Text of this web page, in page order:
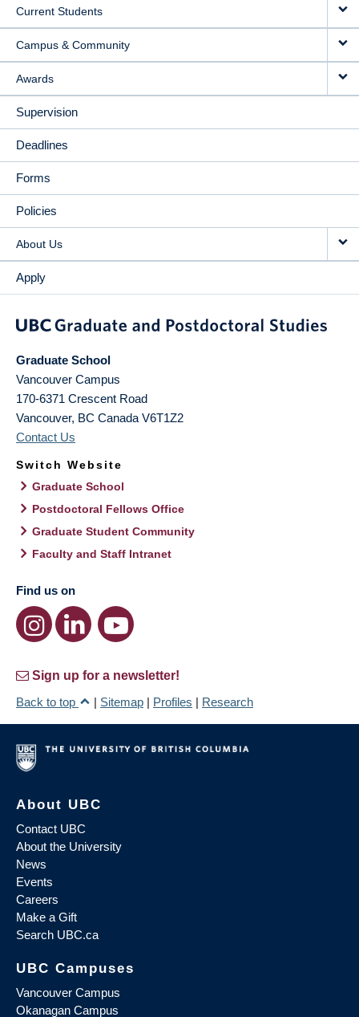
Current Students
Campus & Community
Awards
Supervision
Deadlines
Forms
Policies
About Us
Apply
Graduate School
Vancouver Campus
170-6371 Crescent Road
Vancouver, BC Canada V6T1Z2
Contact Us
Switch Website
Graduate School
Postdoctoral Fellows Office
Graduate Student Community
Faculty and Staff Intranet
Find us on
Sign up for a newsletter!
Back to top
| Sitemap | Profiles | Research
About UBC
Contact UBC
About the University
News
Events
Careers
Make a Gift
Search UBC.ca
UBC Campuses
Vancouver Campus
Okanagan Campus